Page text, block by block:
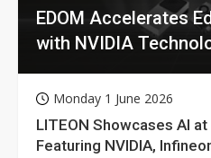
EDOM Accelerates
with NVIDIA
Monday 1 June 2026
LITEON Showcases AI
Featuring NVIDIA,